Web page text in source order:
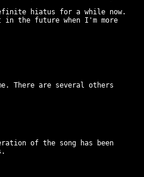
hiatus for a while now.
the future when I'm more
There are several others
of the song has been